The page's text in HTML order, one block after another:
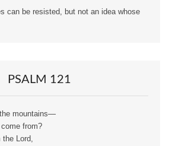
can be resisted, but not an idea whose
PSALM 121
mountains—
from?
the Lord,